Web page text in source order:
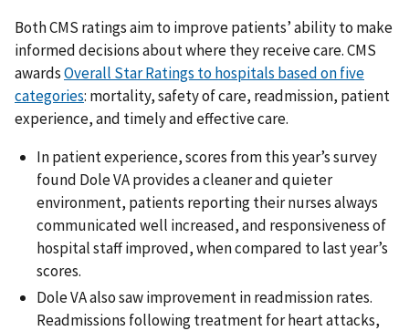
Both CMS ratings aim to improve patients’ ability to make
informed decisions about where they receive care. CMS
awardsOverall Star Ratings to hospitals based on five
categories: mortality, safety of care, readmission, patient
experience, and timely and effective care.
In patient experience, scores from this year’s survey
found Dole VA provides a cleaner and quieter
environment, patients reporting their nurses always
communicated well increased, and responsiveness of
hospital staff improved, when compared to last year’s
scores.
Dole VA also saw improvement in readmission rates.
Readmissions following treatment for heart attacks,